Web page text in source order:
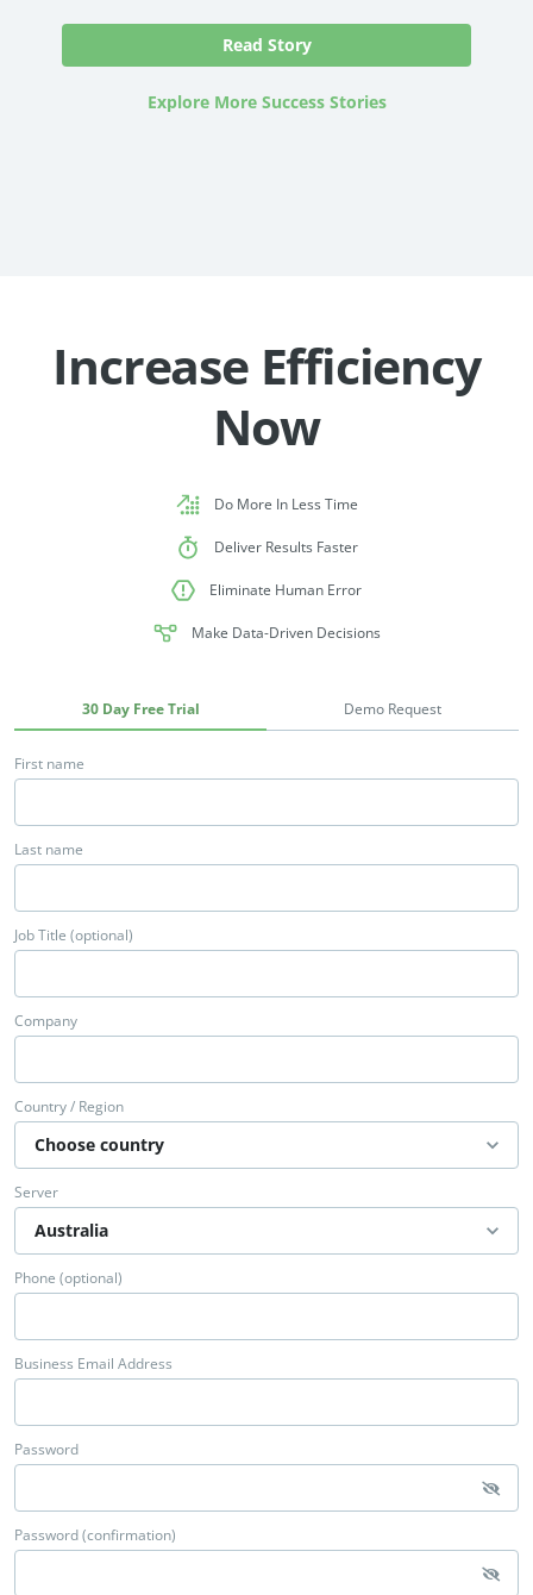
Read Story
Explore More Success Stories
Increase Efficiency
Now
Do More In Less Time
Deliver Results Faster
Eliminate Human Error
Make Data-Driven Decisions
30 Day Free Trial Demo Request
First name
Last name
Job Title (optional)
Company
Country / Region
Server
Phone (optional)
Business Email Address
Password
Password (confirmation)